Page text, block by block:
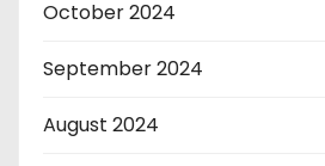
October 2024
September 2024
August 2024